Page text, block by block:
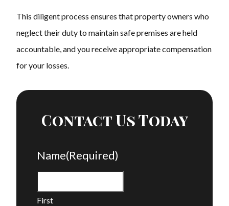
This diligent process ensures that property owners who
neglect their duty to maintain safe premises are held
accountable, and you receive appropriate compensation
for your losses.
Contact Us Today
Name(Required)
First